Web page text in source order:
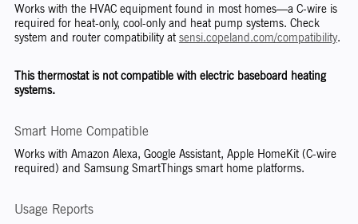
Works with the HVAC equipment found in most homes—a C-wire is
required for heat-only, cool-only and heat pump systems. Check
system and router compatibility at sensi.copeland.com/compatibility.
This thermostat is not compatible with electric baseboard heating
systems.
Smart Home Compatible
Works with Amazon Alexa, Google Assistant, Apple HomeKit (C-wire
required) and Samsung SmartThings smart home platforms.
Usage Reports